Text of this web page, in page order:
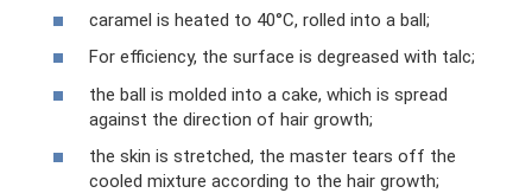
caramel is heated to 40°C, rolled into a ball;
For efficiency, the surface is degreased with talc;
the ball is molded into a cake, which is spread
against the direction of hair growth;
the skin is stretched, the master tears off the
cooled mixture according to the hair growth;